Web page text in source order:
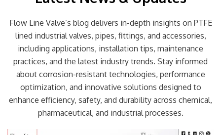
Flow Line Valve’s blog delivers in-depth insights on PTFE
lined industrial valves, pipes, fittings, and accessories,
including applications, installation tips, maintenance
practices, and the latest industry trends. Stay informed
about corrosion-resistant technologies, performance
optimization, and innovative solutions designed to
enhance efficiency, safety, and durability across chemical,
pharmaceutical, and industrial processes.